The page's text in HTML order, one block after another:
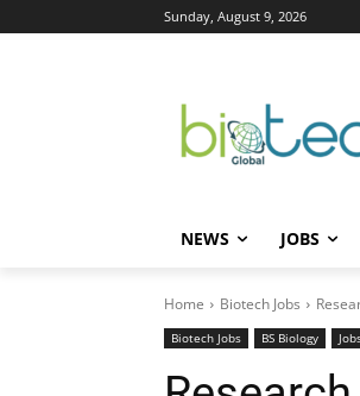
Sunday, August 9, 2026
NEWS JOBS
Home Biotech Jobs
Biotech Jobs BS Biology